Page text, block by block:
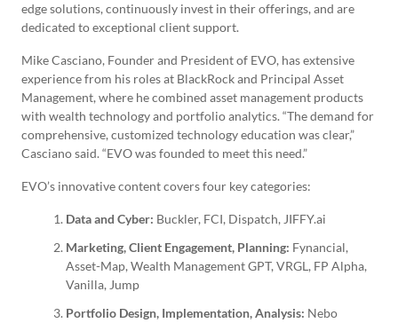
edge solutions, continuously invest in their offerings, and are
dedicated to exceptional client support.
Mike Casciano, Founder and President of EVO, has extensive
experience from his roles at BlackRock and Principal Asset
Management, where he combined asset management products
with wealth technology and portfolio analytics. “The demand for
comprehensive, customized technology education was clear,”
Casciano said. “EVO was founded to meet this need.”
EVO’s innovative content covers four key categories:
Data and Cyber: Buckler, FCI, Dispatch, JIFFY.ai
Marketing, Client Engagement, Planning: Fynancial,
Asset-Map, Wealth Management GPT, VRGL, FP Alpha,
Vanilla, Jump
Portfolio Design, Implementation, Analysis: Nebo